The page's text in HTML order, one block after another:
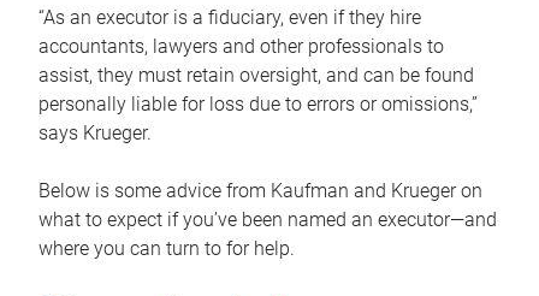
“As an executor is a fiduciary, even if they hire
accountants, lawyers and other professionals to
assist, they must retain oversight, and can be found
personally liable for loss due to errors or omissions,”
says Krueger.
Below is some advice from Kaufman and Krueger on
what to expect if you’ve been named an executor—and
where you can turn to for help.